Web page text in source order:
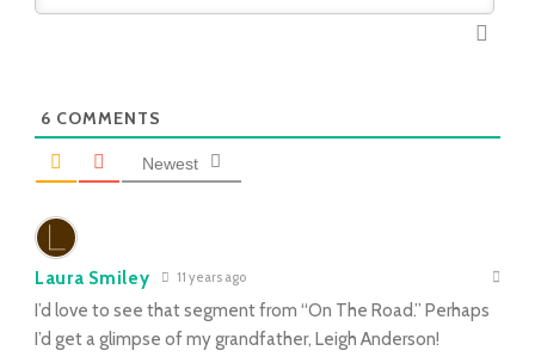
6 COMMENTS
Newest
Laura Smiley 11 years ago
I’d love to see that segment from “On The Road.” Perhaps
I’d get a glimpse of my grandfather, Leigh Anderson!